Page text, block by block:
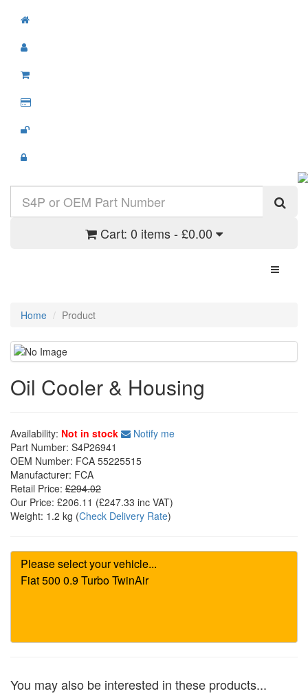
Cart: 0 items - £0.00
Toggle
Home Product
Oil Cooler & Housing
Availability: Not in stock
Notify me
Part Number: S4P26941
OEM Number: FCA 55225515
Manufacturer: FCA
Retail Price: £294.02
Our Price: £206.11 (£247.33 inc VAT)
Weight: 1.2 kg (Check Delivery Rate)
You may also be interested in these products...